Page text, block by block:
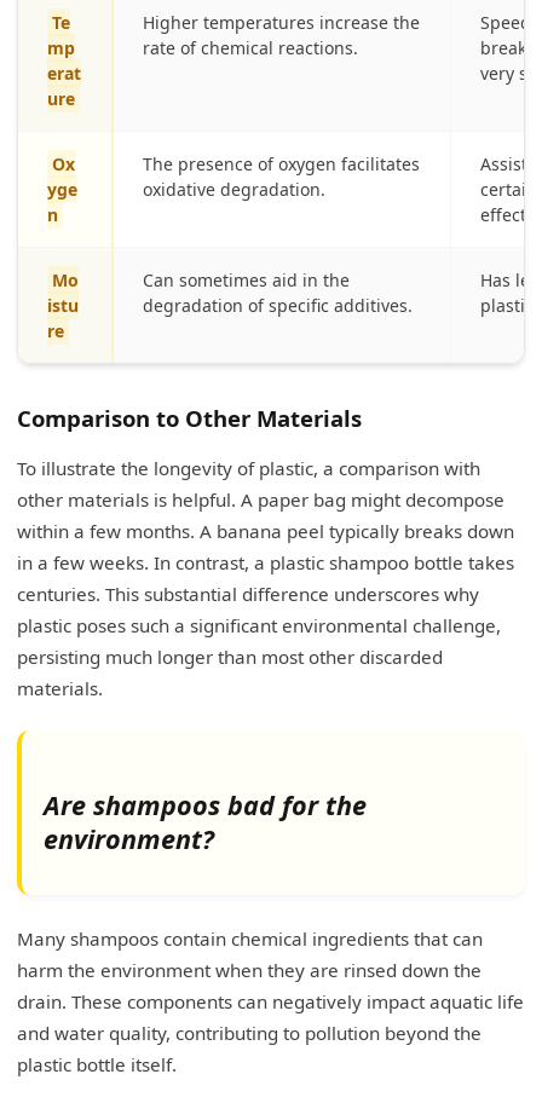
Te
mp
erat
ure
Higher temperatures increase the
rate of chemical reactions.
very
Ox
yge
n
The presence of oxygen facilitates
oxidative degradation.
certain
Mo
istu
re
Can sometimes aid in the
degradation of specific additives.
Has
plastic
Comparison to Other Materials
To illustrate the longevity of plastic, a comparison with
other materials is helpful. A paper bag might decompose
within a few months. A banana peel typically breaks down
in a few weeks. In contrast, a plastic shampoo bottle takes
centuries. This substantial difference underscores why
plastic poses such a significant environmental challenge,
persisting much longer than most other discarded
materials.
Are shampoos bad for the
environment?
Many shampoos contain chemical ingredients that can
harm the environment when they are rinsed down the
drain. These components can negatively impact aquatic life
and water quality, contributing to pollution beyond the
plastic bottle itself.